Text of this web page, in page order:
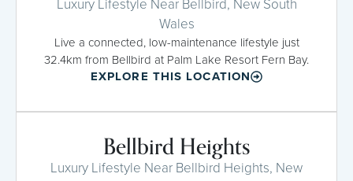
Luxury Lifestyle Near Bellbird, New South
Wales
Live a connected, low-maintenance lifestyle just
32.4km from Bellbird at Palm Lake Resort Fern Bay.
EXPLORE THIS LOCATION
Bellbird Heights
Luxury Lifestyle Near Bellbird Heights, New